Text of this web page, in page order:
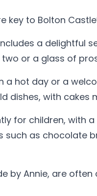
to Bolton
a delightful
or a glass of
a hot day or a
dishes, with cakes
for children, with
as chocolate
by Annie, are